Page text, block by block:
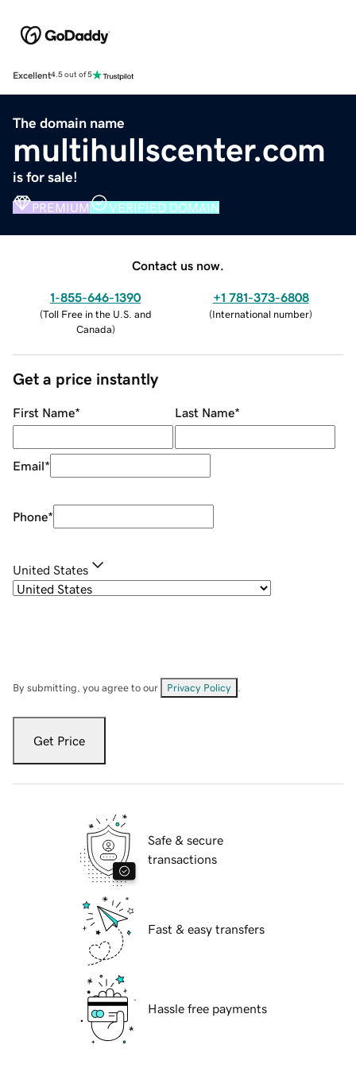
Excellent4.5 out of 5
The domain name
multihullscenter.com
is for sale!
PREMIUM VERIFIED DOMAIN
Contact us now.
1-855-646-1390
(Toll Free in the U.S. and
Canada)
+1 781-373-6808
(International number)
Get a price instantly
First Name* Last Name*
Email*
Phone*
United States
By submitting, you agree to our Privacy Policy
Get Price
Safe & secure
transactions
Fast & easy transfers
Hassle free payments